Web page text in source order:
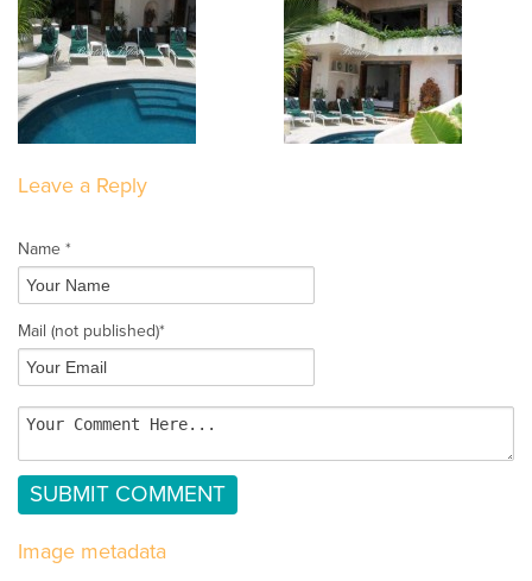
Leave a Reply
Name *
Mail (not published)*
Image metadata